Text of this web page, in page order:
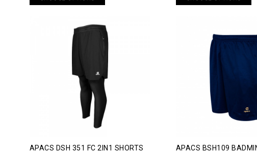
APACS DSH 351 FC 2IN1 SHORTS
APACS BSH109